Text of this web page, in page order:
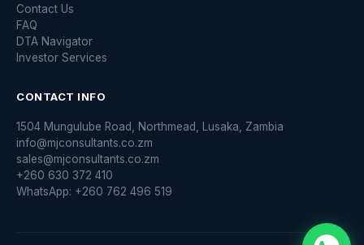
Contact Us
FAQ
DTA Navigator
Investor Services
CONTACT INFO
1504 Mungulube Road, Northmead, Lusaka, Zambia
info@mjconsultants.co.zm
sales@mjconsultants.co.zm
+260 630 372 410
WhatsApp: +260 762 496 519